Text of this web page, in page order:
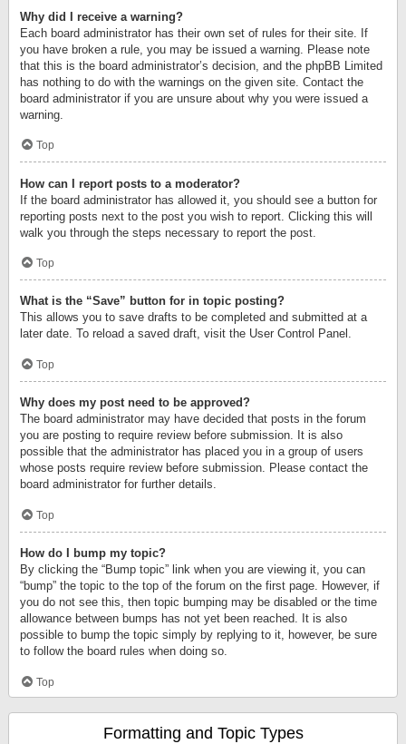
Why did I receive a warning?
Each board administrator has their own set of rules for their site. If
you have broken a rule, you may be issued a warning. Please note
that this is the board administrator’s decision, and the phpBB Limited
has nothing to do with the warnings on the given site. Contact the
board administrator if you are unsure about why you were issued a
warning.
Top
How can I report posts to a moderator?
If the board administrator has allowed it, you should see a button for
reporting posts next to the post you wish to report. Clicking this will
walk you through the steps necessary to report the post.
Top
What is the “Save” button for in topic posting?
This allows you to save drafts to be completed and submitted at a
later date. To reload a saved draft, visit the User Control Panel.
Top
Why does my post need to be approved?
The board administrator may have decided that posts in the forum
you are posting to require review before submission. It is also
possible that the administrator has placed you in a group of users
whose posts require review before submission. Please contact the
board administrator for further details.
Top
How do I bump my topic?
By clicking the “Bump topic” link when you are viewing it, you can
“bump” the topic to the top of the forum on the first page. However, if
you do not see this, then topic bumping may be disabled or the time
allowance between bumps has not yet been reached. It is also
possible to bump the topic simply by replying to it, however, be sure
to follow the board rules when doing so.
Top
Formatting and Topic Types